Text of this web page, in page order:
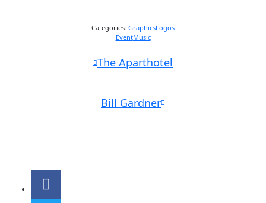
Categories: GraphicsLogos
EventMusic
The Aparthotel
Bill Gardner